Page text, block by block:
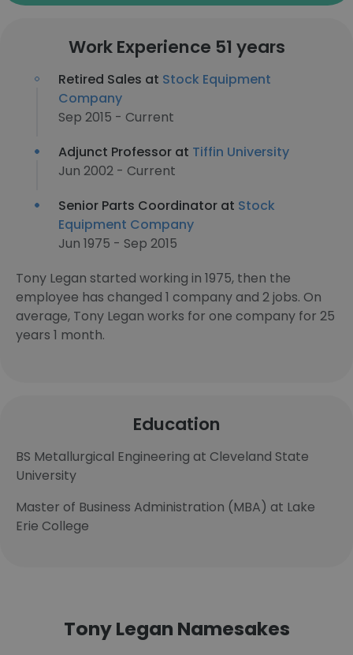
Work Experience 51 years
Retired Sales at Stock Equipment
Company
Sep 2015 - Current
Adjunct Professor at Tiffin University
Jun 2002 - Current
Senior Parts Coordinator at Stock
Equipment Company
Jun 1975 - Sep 2015
Tony Legan started working in 1975, then the
employee has changed 1 company and 2 jobs. On
average, Tony Legan works for one company for 25
years 1 month.
Education
BS Metallurgical Engineering at Cleveland State
University
Master of Business Administration (MBA) at Lake
Erie College
Tony Legan Namesakes